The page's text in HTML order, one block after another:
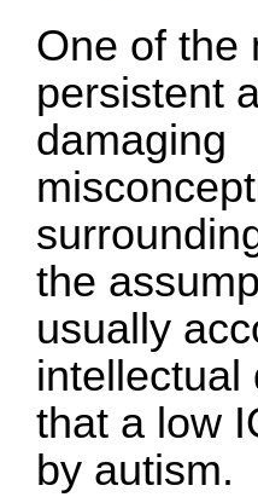
One of the
persistent
damaging
the
usually
intellectual
that a low
by autism.